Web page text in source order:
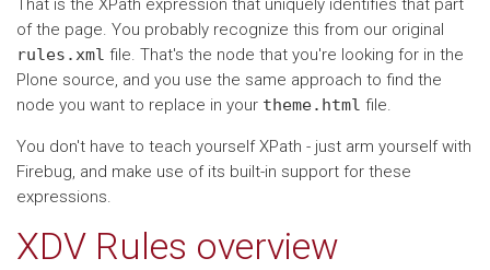
That is the XPath expression that uniquely identifies that part
of the page. You probably recognize this from our original
rules.xml file. That's the node that you're looking for in the
Plone source, and you use the same approach to find the
node you want to replace in your theme.html file.
You don't have to teach yourself XPath - just arm yourself with
Firebug, and make use of its built-in support for these
expressions.
XDV Rules overview